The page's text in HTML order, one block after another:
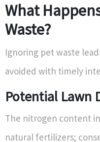
What
Waste?
Ignoring pet waste
avoided with timely
Potential Lawn
The nitrogen content
natural fertilizers;